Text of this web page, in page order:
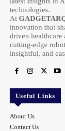
technologies.
At
innovation that
driven healthcare
cutting-edge
insightful, and
Useful Links
About Us
Contact Us